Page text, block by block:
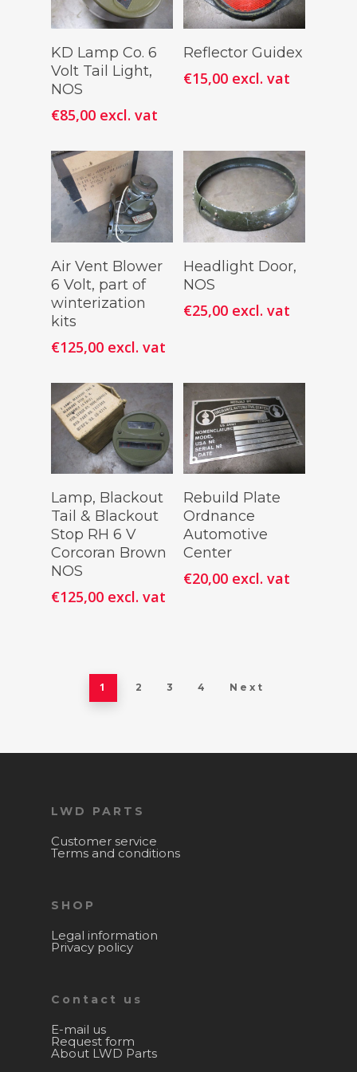
Add To
Cart
KD Lamp Co. 6
Volt Tail Light,
NOS
€85,00 excl. vat
Add To
Reflector Guidex
€15,00 excl. vat
Add To
Cart
Air Vent Blower
6 Volt, part of
winterization
kits
€125,00 excl. vat
Add To
Cart
Headlight Door,
NOS
€25,00 excl. vat
Add To
Cart
Lamp, Blackout
Tail & Blackout
Stop RH 6 V
Corcoran Brown
NOS
€125,00 excl. vat
Add To
Cart
Rebuild Plate
Ordnance
Automotive
Center
€20,00 excl. vat
1 2 3 4 Next
LWD PARTS
Customer service
Terms and conditions
SHOP
Legal information
Privacy policy
Contact us
E-mail us
Request form
About LWD Parts